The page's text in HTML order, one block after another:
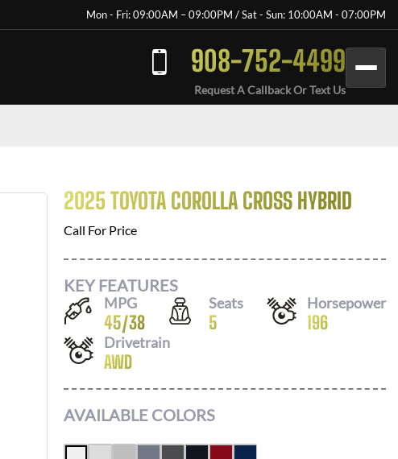
Mon - Fri: 09:00AM – 09:00PM / Sat - Sun: 10:00AM - 07:00PM
908-752-4499
Request A Callback Or Text Us
2025 TOYOTA COROLLA CROSS HYBRID
Call For Price
KEY FEATURES
MPG
45/38
Seats
5
Horsepower
196
Drivetrain
AWD
AVAILABLE COLORS